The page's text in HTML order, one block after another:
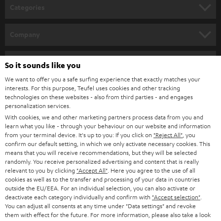
l
e
t
t
e
r
STEREO
SMART HOME
BLUETOOTH
HEADPHONES
BLUETOOTH HEADPHONES
STEREO COMPLETE SYSTEMS
SUPPORT
CAREER
PRESS
B2B
BLOG
STORES
ADVANTAGES
TEUFEL STORY
Teufel Online Shops
GERMANY
SWITZERLAND
NETHERLANDS
BELGIUM
FRANCE
So it sounds like you
We want to offer you a safe surfing experience that exactly matches your
interests. For this purpose, Teufel uses cookies and other tracking
technologies on these websites - also from third parties - and engages
personalization services.
With cookies, we and other marketing partners process data from you and
learn what you like - through your behaviour on our website and information
from your terminal device. It's up to you: If you click on "Reject All" , you
confirm our default setting, in which we only activate necessary cookies. This
means that you will receive recommendations, but they will be selected
randomly. You receive personalized advertising and content that is really
relevant to you by clicking "Accept All" . Here you agree to the use of all
cookies as well as to the transfer and processing of your data in countries
outside the EU/EEA. For an individual selection, you can also activate or
deactivate each category individually and confirm with "Accept selection"
You can adjust all consents at any time under "Data settings" and revoke
them with effect for the future. For more information, please also take a look